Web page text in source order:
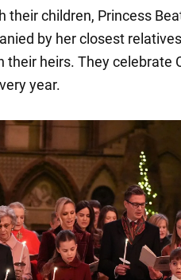
their children, Princess
by her closest
their heirs. They celebrate
year.